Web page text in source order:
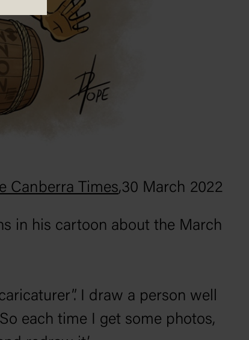
Canberra Times,30 March 2022
in his cartoon about the March
I draw a person well
each time I get some photos,